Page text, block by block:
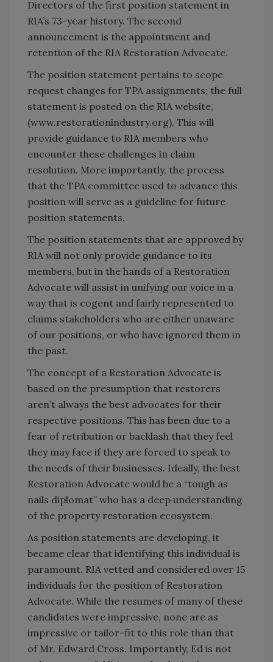
Directors of the first position statement in
RIA’s 73-year history. The second
announcement is the appointment and
retention of the RIA Restoration Advocate.
The position statement pertains to scope
request changes for TPA assignments; the full
statement is posted on the RIA website,
(www.restorationindustry.org). This will
provide guidance to RIA members who
encounter these challenges in claim
resolution. More importantly, the process
that the TPA committee used to advance this
position will serve as a guideline for future
position statements.
The position statements that are approved by
RIA will not only provide guidance to its
members, but in the hands of a Restoration
Advocate will assist in unifying our voice in a
way that is cogent and fairly represented to
claims stakeholders who are either unaware
of our positions, or who have ignored them in
the past.
The concept of a Restoration Advocate is
based on the presumption that restorers
aren’t always the best advocates for their
respective positions. This has been due to a
fear of retribution or backlash that they feel
they may face if they are forced to speak to
the needs of their businesses. Ideally, the best
Restoration Advocate would be a “tough as
nails diplomat” who has a deep understanding
of the property restoration ecosystem.
As position statements are developing, it
became clear that identifying this individual is
paramount. RIA vetted and considered over 15
individuals for the position of Restoration
Advocate. While the resumes of many of these
candidates were impressive, none are as
impressive or tailor-fit to this role than that
of Mr. Edward Cross. Importantly, Ed is not